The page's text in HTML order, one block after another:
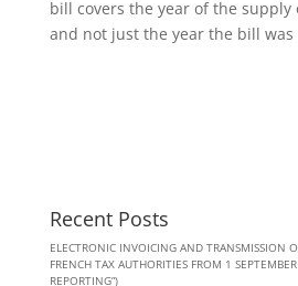
bill covers the year of the supply
and not just the year the bill was
Recent Posts
ELECTRONIC INVOICING AND TRANSMISSION
FRENCH TAX AUTHORITIES FROM 1
REPORTING”)